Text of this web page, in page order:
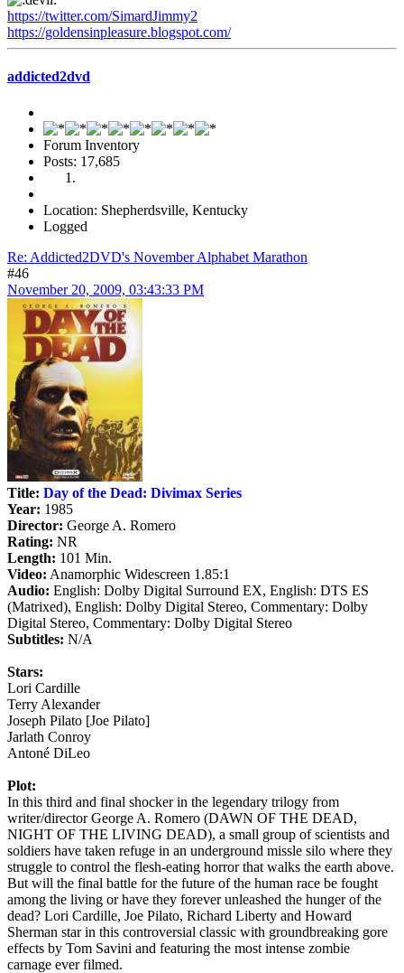
https://twitter.com/SimardJimmy2
https://goldensinpleasure.blogspot.com/
addicted2dvd
Forum Inventory
Posts: 17,685
Location: Shepherdsville, Kentucky
Logged
Re: Addicted2DVD's November Alphabet Marathon
#46
November 20, 2009, 03:43:33 PM
Title: Day of the Dead: Divimax Series
Year: 1985
Director: George A. Romero
Rating: NR
Length: 101 Min.
Video: Anamorphic Widescreen 1.85:1
Audio: English: Dolby Digital Surround EX, English: DTS ES
(Matrixed), English: Dolby Digital Stereo, Commentary: Dolby
Digital Stereo, Commentary: Dolby Digital Stereo
Subtitles: N/A
Stars:
Lori Cardille
Terry Alexander
Joseph Pilato [Joe Pilato]
Jarlath Conroy
Antoné DiLeo
Plot:
In this third and final shocker in the legendary trilogy from
writer/director George A. Romero (DAWN OF THE DEAD,
NIGHT OF THE LIVING DEAD), a small group of scientists and
soldiers have taken refuge in an underground missle silo where they
struggle to control the flesh-eating horror that walks the earth above.
But will the final battle for the future of the human race be fought
among the living or have they forever unleashed the hunger of the
dead? Lori Cardille, Joe Pilato, Richard Liberty and Howard
Sherman star in this controversial classic with groundbreaking gore
effects by Tom Savini and featuring the most intense zombie
carnage ever filmed.